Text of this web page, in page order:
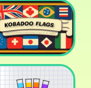
Checkers Legend